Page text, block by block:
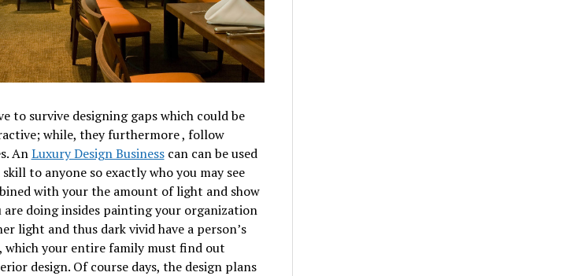
to survive designing gaps which could be
while, they furthermore , follow
AnLuxury Design Businesscan can be used
to anyone so exactly who you may see
with your the amount of light and show
doing insides painting your organization
light and thus dark vivid have a person’s
which your entire family must find out
design. Of course days, the design plans